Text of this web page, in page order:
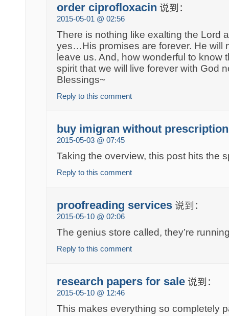
order ciprofloxacin 说到：
2015-05-01 @ 02:56
There is nothing like exalting the Lord
yes…His promises are forever. He will
leave us. And, how wonderful to know
spirit that we will live forever with God
Blessings~
Reply to this comment
buy imigran without prescription
2015-05-03 @ 07:45
Taking the overview, this post hits the
Reply to this comment
proofreading services 说到：
2015-05-10 @ 02:06
The genius store called, they’re
Reply to this comment
research papers for sale 说到：
2015-05-10 @ 12:46
This makes everything so completely